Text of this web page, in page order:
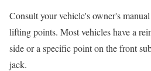
Consult your vehicle's owner's
lifting points. Most vehicles have a
side or a specific point on the front
jack.